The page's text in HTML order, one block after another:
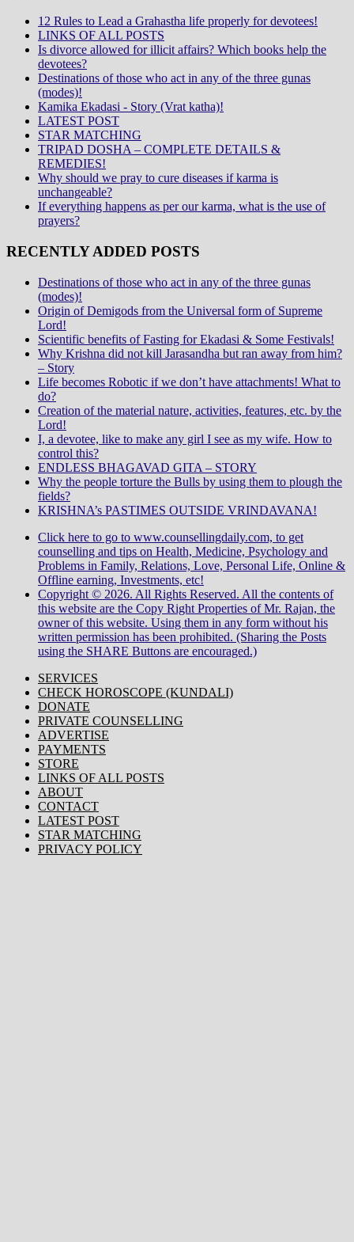
12 Rules to Lead a Grahastha life properly for devotees!
LINKS OF ALL POSTS
Is divorce allowed for illicit affairs? Which books help the
devotees?
Destinations of those who act in any of the three gunas
(modes)!
Kamika Ekadasi - Story (Vrat katha)!
LATEST POST
STAR MATCHING
TRIPAD DOSHA – COMPLETE DETAILS &
REMEDIES!
Why should we pray to cure diseases if karma is
unchangeable?
If everything happens as per our karma, what is the use of
prayers?
RECENTLY ADDED POSTS
Destinations of those who act in any of the three gunas
(modes)!
Origin of Demigods from the Universal form of Supreme
Lord!
Scientific benefits of Fasting for Ekadasi & Some Festivals!
Why Krishna did not kill Jarasandha but ran away from him?
– Story
Life becomes Robotic if we don’t have attachments! What to
do?
Creation of the material nature, activities, features, etc. by the
Lord!
I, a devotee, like to make any girl I see as my wife. How to
control this?
ENDLESS BHAGAVAD GITA – STORY
Why the people torture the Bulls by using them to plough the
fields?
KRISHNA’s PASTIMES OUTSIDE VRINDAVANA!
Click here to go to www.counsellingdaily.com, to get
counselling and tips on Health, Medicine, Psychology and
Problems in Family, Relations, Love, Personal Life, Online &
Offline earning, Investments, etc!
Copyright © 2026. All Rights Reserved. All the contents of
this website are the Copy Right Properties of Mr. Rajan, the
owner of this website. Using them in any form without his
written permission has been prohibited. (Sharing the Posts
using the SHARE Buttons are encouraged.)
SERVICES
CHECK HOROSCOPE (KUNDALI)
DONATE
PRIVATE COUNSELLING
ADVERTISE
PAYMENTS
STORE
LINKS OF ALL POSTS
ABOUT
CONTACT
LATEST POST
STAR MATCHING
PRIVACY POLICY